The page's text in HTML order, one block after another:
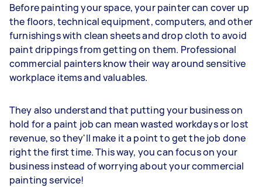
Before painting your space, your painter can cover up
the floors, technical equipment, computers, and other
furnishings with clean sheets and drop cloth to avoid
paint drippings from getting on them. Professional
commercial painters know their way around sensitive
workplace items and valuables.
They also understand that putting your business on
hold for a paint job can mean wasted workdays or lost
revenue, so they'll make it a point to get the job done
right the first time. This way, you can focus on your
business instead of worrying about your commercial
painting service!